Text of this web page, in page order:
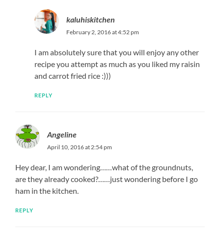
kaluhiskitchen
February 2, 2016 at 4:52 pm
I am absolutely sure that you will enjoy any other
recipe you attempt as much as you liked my raisin
and carrot fried rice :)))
REPLY
Angeline
April 10, 2016 at 2:54 pm
Hey dear, I am wondering……what of the groundnuts,
are they already cooked?……just wondering before I go
ham in the kitchen.
REPLY